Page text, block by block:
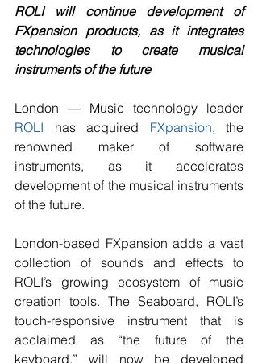
ROLI will continue development of
FXpansion products, as it integrates
technologies to create musical
instruments of the future
ROLI has acquired FXpansion, the
renowned maker of software
instruments, as it accelerates
development of the musical instruments
of the future.
London-based FXpansion adds a vast
collection of sounds and effects to
ROLI’s growing ecosystem of music
creation tools. The Seaboard, ROLI’s
touch-responsive instrument that is
acclaimed as “the future of the
keyboard,” will now be developed